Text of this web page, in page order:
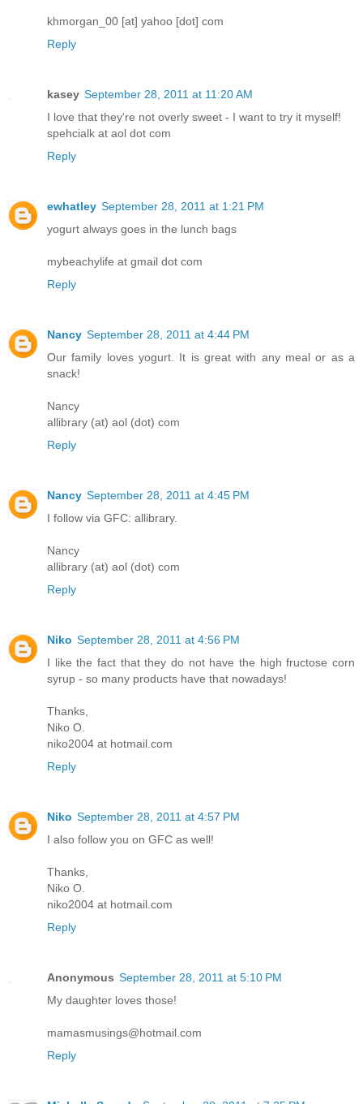
khmorgan_00 [at] yahoo [dot] com
Reply
kasey September 28, 2011 at 11:20 AM
I love that they're not overly sweet - I want to try it myself!
spehcialk at aol dot com
Reply
ewhatley September 28, 2011 at 1:21 PM
yogurt always goes in the lunch bags
mybeachylife at gmail dot com
Reply
Nancy September 28, 2011 at 4:44 PM
Our family loves yogurt. It is great with any meal or as a
snack!
Nancy
allibrary (at) aol (dot) com
Reply
Nancy September 28, 2011 at 4:45 PM
I follow via GFC: allibrary.
Nancy
allibrary (at) aol (dot) com
Reply
Niko September 28, 2011 at 4:56 PM
I like the fact that they do not have the high fructose corn
syrup - so many products have that nowadays!
Thanks,
Niko O.
niko2004 at hotmail.com
Reply
Niko September 28, 2011 at 4:57 PM
I also follow you on GFC as well!
Thanks,
Niko O.
niko2004 at hotmail.com
Reply
Anonymous September 28, 2011 at 5:10 PM
My daughter loves those!
mamasmusings@hotmail.com
Reply